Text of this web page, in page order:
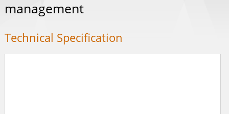
management
Technical Specification